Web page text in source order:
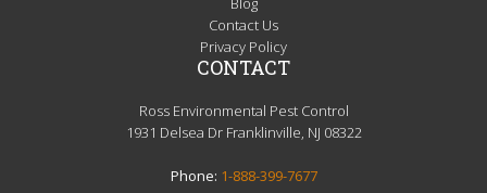
Contact Us
Privacy Policy
CONTACT
Ross Environmental Pest Control
1931 Delsea Dr Franklinville, NJ 08322
Phone: 1-888-399-7677